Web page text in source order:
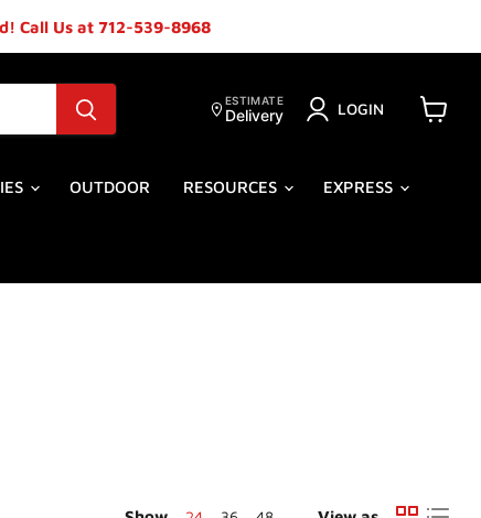
Call Us at 712-539-8968
ESTIMATE
Delivery LOGIN
OUTDOOR RESOURCES EXPRESS